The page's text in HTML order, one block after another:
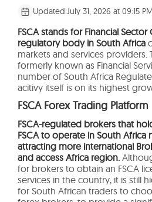
BROKERS TO AVOID
FOREX EDUCATION
CONTACT US
OPEN A FREE
Updated:July 31, 2026 at 09:15 PM
FSCA stands for Financial
regulatory body in South Africa
markets and services providers.
formerly known as Financial
number of South Africa
acitivy itself is on its highest
FSCA Forex Trading Platform
FSCA-regulated brokers that
FSCA to operate in South
attracting more international
and access Africa region.
for brokers to obtain an FSCA
services in the country, it is still
for South African traders to